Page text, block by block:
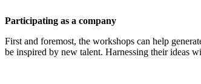
Participating as a company
First and foremost, the workshops can help
be inspired by new talent. Harnessing their ideas